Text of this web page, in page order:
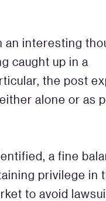
an interesting
caught up in a
the post
alone or as
a fine
privilege in
to avoid